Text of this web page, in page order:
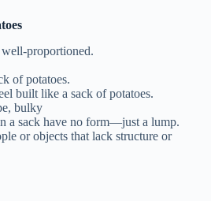
proportioned.
of potatoes.
built like a sack of potatoes.
bulky
a sack have no form—just a lump.
or objects that lack structure or